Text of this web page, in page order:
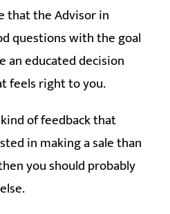
that the Advisor in
questions with the goal
an educated decision
feels right to you.
of feedback that
in making a sale than
you should probably